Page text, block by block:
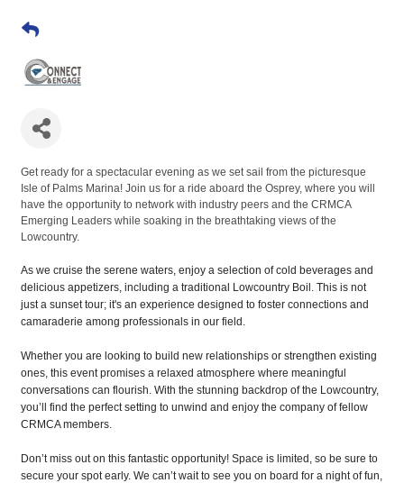
Get ready for a spectacular evening as we set sail from the picturesque
Isle of Palms Marina! Join us for a ride aboard the Osprey, where you will
have the opportunity to network with industry peers and the CRMCA
Emerging Leaders while soaking in the breathtaking views of the
Lowcountry.
As we cruise the serene waters, enjoy a selection of cold beverages and
delicious appetizers, including a traditional Lowcountry Boil. This is not
just a sunset tour; it's an experience designed to foster connections and
camaraderie among professionals in our field.
Whether you are looking to build new relationships or strengthen existing
ones, this event promises a relaxed atmosphere where meaningful
conversations can flourish. With the stunning backdrop of the Lowcountry,
you’ll find the perfect setting to unwind and enjoy the company of fellow
CRMCA members.
Don’t miss out on this fantastic opportunity! Space is limited, so be sure to
secure your spot early. We can’t wait to see you on board for a night of fun,